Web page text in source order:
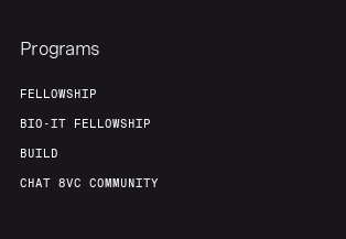
Programs
FELLOWSHIP
BIO-IT FELLOWSHIP
BUILD
CHAT 8VC COMMUNITY